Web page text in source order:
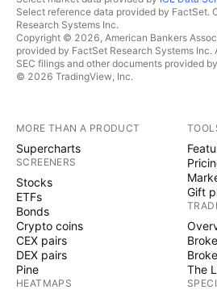
Select reference data provided by
Research Systems Inc.
Copyright © 2026, American Bankers
provided by FactSet Research Systems Inc.
SEC filings and other documents provided by
© 2026 TradingView, Inc.
MORE THAN A PRODUCT
Supercharts
SCREENERS
Stocks
ETFs
Bonds
Crypto coins
CEX pairs
DEX pairs
Pine
HEATMAPS
Gift
The